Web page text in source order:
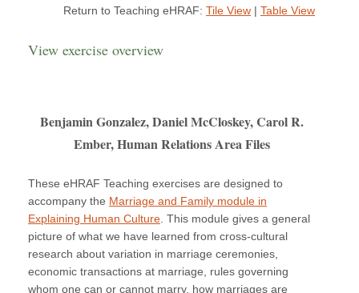
Return to Teaching eHRAF: Tile View | Table View
View exercise overview
Benjamin Gonzalez, Daniel McCloskey, Carol R.
Ember, Human Relations Area Files
These eHRAF Teaching exercises are designed to
accompany the Marriage and Family module in
Explaining Human Culture . This module gives a general
picture of what we have learned from cross-cultural
research about variation in marriage ceremonies,
economic transactions at marriage, rules governing
whom one can or cannot marry, how marriages are